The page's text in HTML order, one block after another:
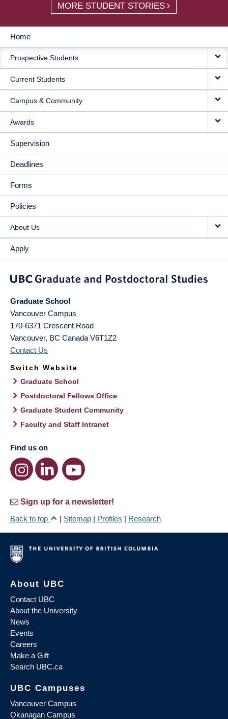
MORE STUDENT STORIES
MAIN
NAVIGATION
Home
Prospective Students
Current Students
Campus & Community
Awards
Supervision
Deadlines
Forms
Policies
About Us
Apply
Graduate School
Vancouver Campus
170-6371 Crescent Road
Vancouver, BC Canada V6T1Z2
Contact Us
Switch Website
Graduate School
Postdoctoral Fellows Office
Graduate Student Community
Faculty and Staff Intranet
Find us on
Sign up for a newsletter!
Back to top
| Sitemap | Profiles | Research
About UBC
Contact UBC
About the University
News
Events
Careers
Make a Gift
Search UBC.ca
UBC Campuses
Vancouver Campus
Okanagan Campus